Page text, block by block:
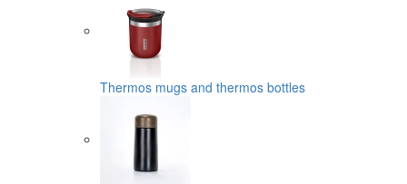
Thermos mugs and thermos bottles